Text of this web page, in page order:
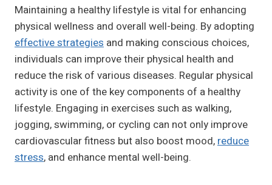
Maintaining a healthy lifestyle is vital for enhancing
physical wellness and overall well-being. By adopting
effective strategies and making conscious choices,
individuals can improve their physical health and
reduce the risk of various diseases. Regular physical
activity is one of the key components of a healthy
lifestyle. Engaging in exercises such as walking,
jogging, swimming, or cycling can not only improve
cardiovascular fitness but also boost mood,reduce
stress, and enhance mental well-being.